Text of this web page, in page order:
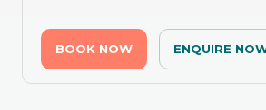
BOOK NOW ENQUIRE